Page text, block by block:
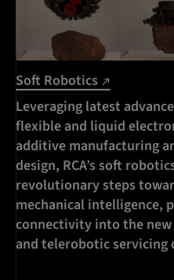
Soft Robotics
Leveraging latest
flexible and liquid
additive manufacturing
design, RCA’s soft
revolutionary steps
mechanical intelligence,
connectivity into the
and telerobotic servicing